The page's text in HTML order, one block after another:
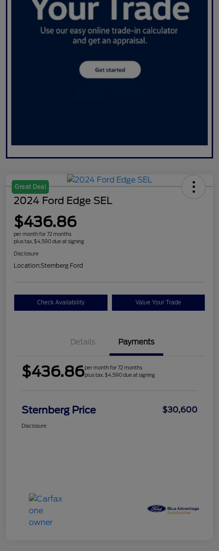
Great Deal
2024 Ford Edge SEL
$436.86
per month for 72 months
plus tax, $4,590 due at signing
Disclosure
Location:Sternberg Ford
Check Availability Value Your Trade
Details Payments
$436.86per month for 72 months
plus tax, $4,590 due at signing
Sternberg Price $30,600
Disclosure